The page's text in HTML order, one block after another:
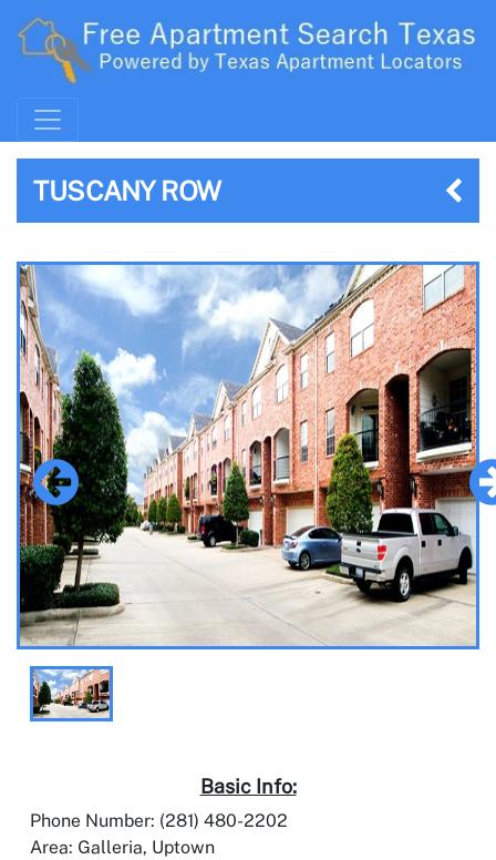
TUSCANY ROW
Basic Info:
Phone Number: (281) 480-2202
Area: Galleria, Uptown